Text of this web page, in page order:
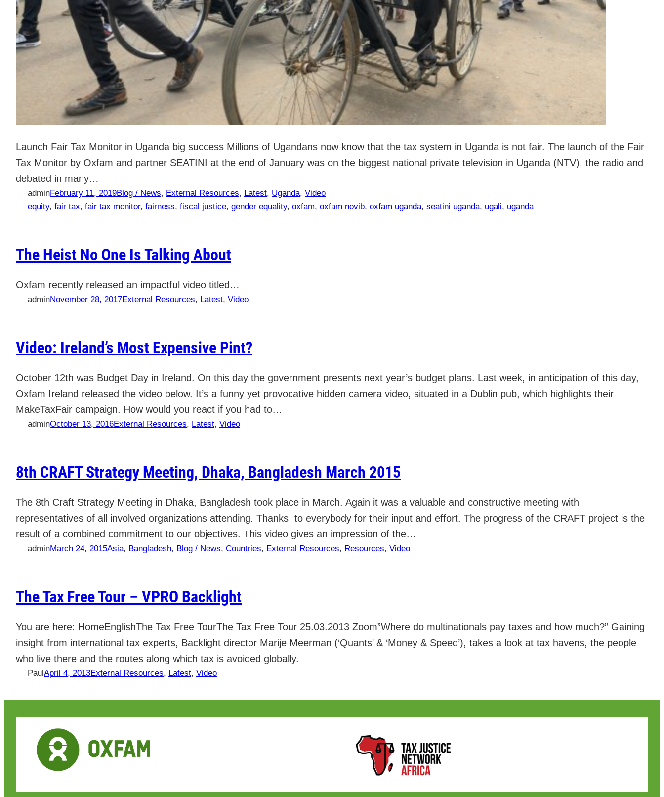
Launch Fair Tax Monitor in Uganda big success Millions of Ugandans now know that the tax system in Uganda is not fair. The launch of the Fair
Tax Monitor by Oxfam and partner SEATINI at the end of January was on the biggest national private television in Uganda (NTV), the radio and
debated in many…
adminFebruary 11, 2019Blog / News, External Resources, Latest, Uganda, Video
equity, fair tax, fair tax monitor, fairness, fiscal justice, gender equality, oxfam, oxfam novib, oxfam uganda, seatini uganda, ugali, uganda
The Heist No One Is Talking About
Oxfam recently released an impactful video titled…
adminNovember 28, 2017External Resources, Latest, Video
Video: Ireland’s Most Expensive Pint?
October 12th was Budget Day in Ireland. On this day the government presents next year’s budget plans. Last week, in anticipation of this day,
Oxfam Ireland released the video below. It’s a funny yet provocative hidden camera video, situated in a Dublin pub, which highlights their
MakeTaxFair campaign. How would you react if you had to…
adminOctober 13, 2016External Resources, Latest, Video
8th CRAFT Strategy Meeting, Dhaka, Bangladesh March 2015
The 8th Craft Strategy Meeting in Dhaka, Bangladesh took place in March. Again it was a valuable and constructive meeting with
representatives of all involved organizations attending. Thanks to everybody for their input and effort. The progress of the CRAFT project is the
result of a combined commitment to our objectives. This video gives an impression of the…
adminMarch 24, 2015Asia, Bangladesh, Blog / News, Countries, External Resources, Resources, Video
The Tax Free Tour – VPRO Backlight
You are here: HomeEnglishThe Tax Free TourThe Tax Free Tour 25.03.2013 Zoom”Where do multinationals pay taxes and how much?” Gaining
insight from international tax experts, Backlight director Marije Meerman (‘Quants’ & ‘Money & Speed’), takes a look at tax havens, the people
who live there and the routes along which tax is avoided globally.
PaulApril 4, 2013External Resources, Latest, Video